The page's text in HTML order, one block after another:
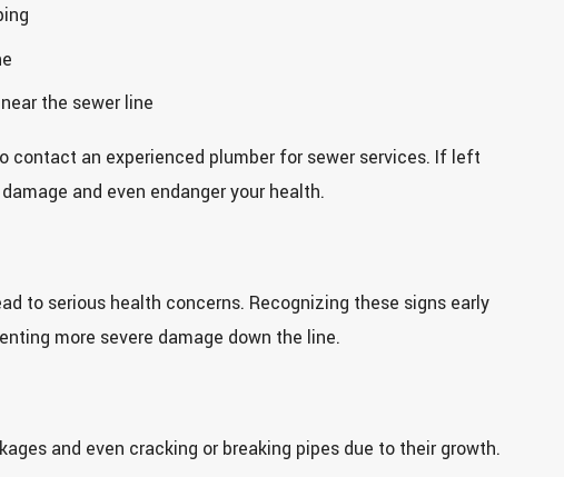
the sewer line
contact an experienced plumber for sewer services. If left
and even endanger your health.
to serious health concerns. Recognizing these signs early
more severe damage down the line.
and even cracking or breaking pipes due to their growth.